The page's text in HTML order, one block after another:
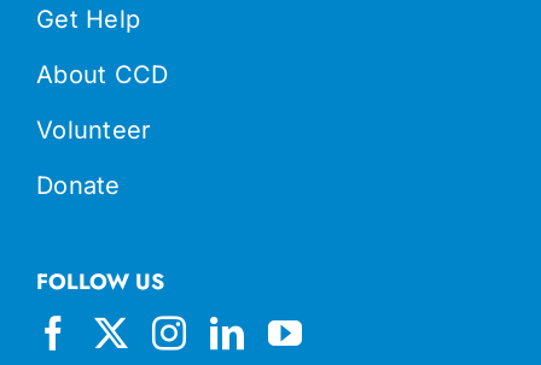
Get Help
About CCD
Volunteer
Donate
FOLLOW US